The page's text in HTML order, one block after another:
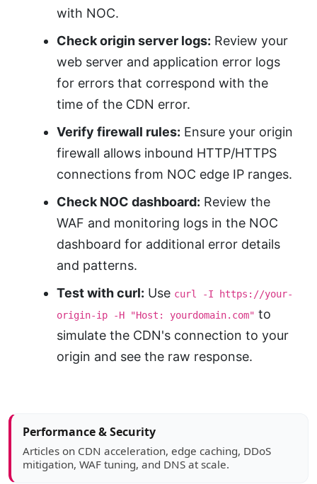
with NOC.
Check origin server logs: Review your
web server and application error logs
for errors that correspond with the
time of the CDN error.
Verify firewall rules: Ensure your origin
firewall allows inbound HTTP/HTTPS
connections from NOC edge IP ranges.
Check NOC dashboard: Review the
WAF and monitoring logs in the NOC
dashboard for additional error details
and patterns.
Test with curl: Use curl -I https://your-
origin-ip -H "Host: yourdomain.com" to
simulate the CDN's connection to your
origin and see the raw response.
Article sidebar
Performance & Security
Articles on CDN acceleration, edge caching, DDoS
mitigation, WAF tuning, and DNS at scale.